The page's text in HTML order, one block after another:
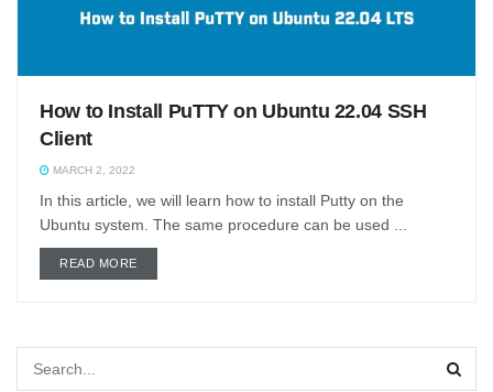
How to Install PuTTY on Ubuntu 22.04 SSH
Client
MARCH 2, 2022
In this article, we will learn how to install Putty on the
Ubuntu system. The same procedure can be used ...
READ MOREDETAILS